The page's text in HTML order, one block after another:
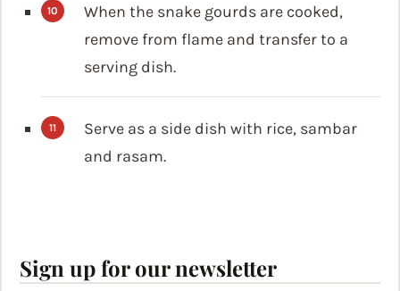
When the snake gourds are cooked,
remove from flame and transfer to a
serving dish.
Serve as a side dish with rice, sambar
and rasam.
Sign up for our newsletter